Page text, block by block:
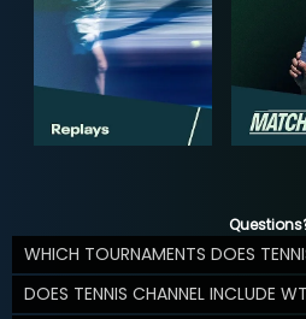
WHICH TOURNAMENTS DOES
DOES TENNIS CHANNEL INCLUDE